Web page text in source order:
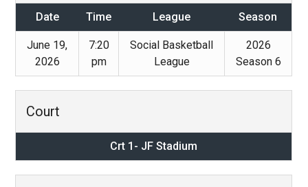
Date Time League Season
June 19,
2026
7:20
pm
Social Basketball
League
2026
Season 6
Court
Crt 1- JF Stadium